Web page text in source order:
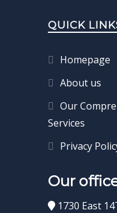
QUICK
Homepage
About us
Our
Services
Privacy
Our
1730 East